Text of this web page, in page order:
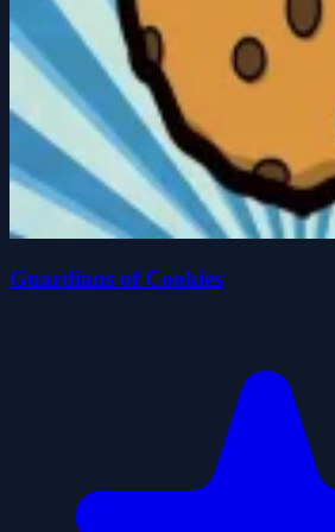
Guardians of Cookies